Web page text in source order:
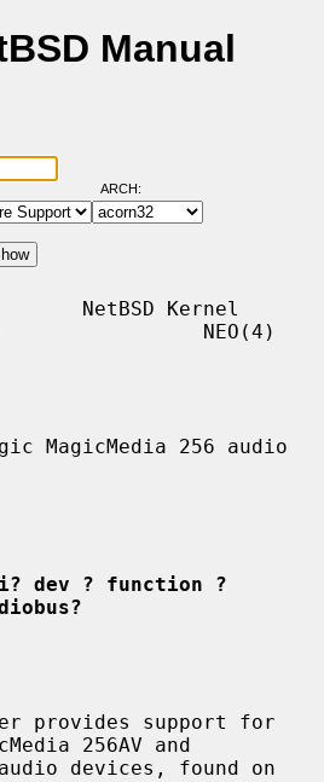
Manual
ARCH:
NetBSD Kernel
NEO(4)
MagicMedia 256 audio
dev ? function ?
provides support for
256AV and